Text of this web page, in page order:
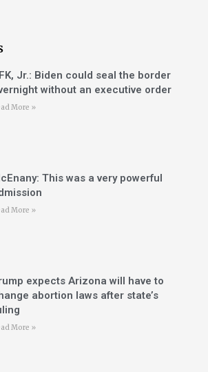
Jr.: Biden could seal the border
without an executive order
More »
This was a very powerful
More »
expects Arizona will have to
abortion laws after state’s
More »